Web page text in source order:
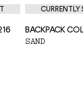
CURRENTLY
BACKPACK
SAND